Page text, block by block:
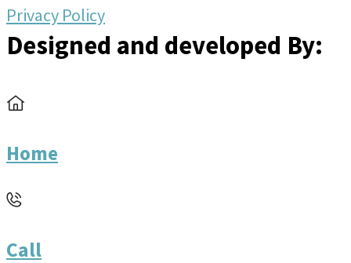
Privacy Policy
Designed and developed By:
Home
Call